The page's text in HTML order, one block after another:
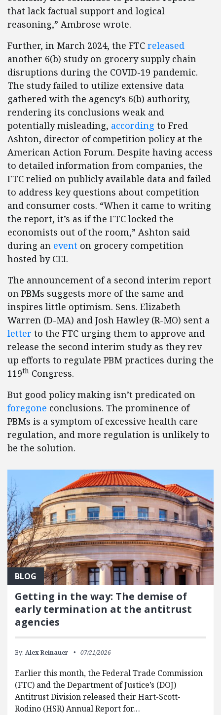
that lack factual support and logical
reasoning,” Ambrose wrote.
Further, in March 2024, the FTC released
another 6(b) study on grocery supply chain
disruptions during the COVID-19 pandemic.
The study failed to utilize extensive data
gathered with the agency’s 6(b) authority,
rendering its conclusions weak and
potentially misleading, according to Fred
Ashton, director of competition policy at the
American Action Forum. Despite having access
to detailed information from companies, the
FTC relied on publicly available data and failed
to address key questions about competition
and consumer costs. “When it came to writing
the report, it’s as if the FTC locked the
economists out of the room,” Ashton said
during an event on grocery competition
hosted by CEI.
The announcement of a second interim report
on PBMs suggests more of the same and
inspires little optimism. Sens. Elizabeth
Warren (D-MA) and Josh Hawley (R-MO) sent a
letter to the FTC urging them to approve and
release the second interim study as they rev
up efforts to regulate PBM practices during the
119th Congress.
But good policy making isn’t predicated on
foregone conclusions. The prominence of
PBMs is a symptom of excessive health care
regulation, and more regulation is unlikely to
be the solution.
BLOG
Getting in the way: The demise of
early termination at the antitrust
agencies
By: Alex Reinauer 07/21/2026
Earlier this month, the Federal Trade Commission
(FTC) and the Department of Justice’s (DOJ)
Antitrust Division released their Hart-Scott-
Rodino (HSR) Annual Report for…